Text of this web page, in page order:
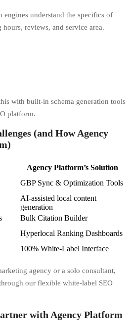
engines understand the specifics of
reviews, and service area.
with built-in schema generation tools
platform.
(and How Agency
Agency Platform’s Solution
GBP Sync & Optimization Tools
AI-assisted local content
generation
Bulk Citation Builder
Hyperlocal Ranking Dashboards
100% White-Label Interface
agency or a solo consultant,
our flexible white-label SEO
with Agency Platform